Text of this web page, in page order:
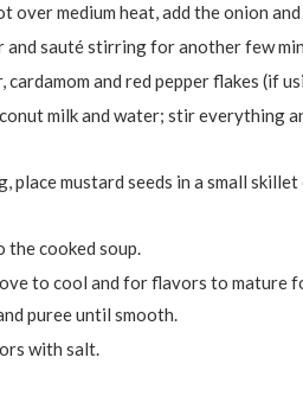
over medium heat, add the onion
and sauté stirring for another few
cardamom and red pepper flakes (if
milk and water; stir everything
place mustard seeds in a small
the cooked soup.
to cool and for flavors to mature
puree until smooth.
with salt.